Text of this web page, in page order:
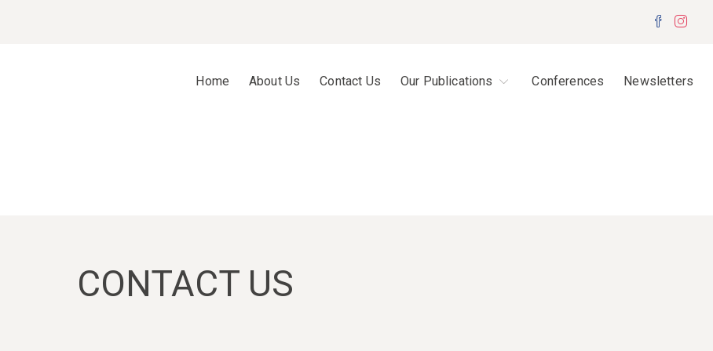
Home About Us Contact Us Our Publications Conferences Newsletters
CONTACT US